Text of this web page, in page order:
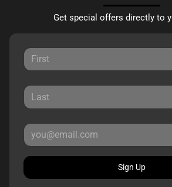
Get special offers directly to
Sign Up